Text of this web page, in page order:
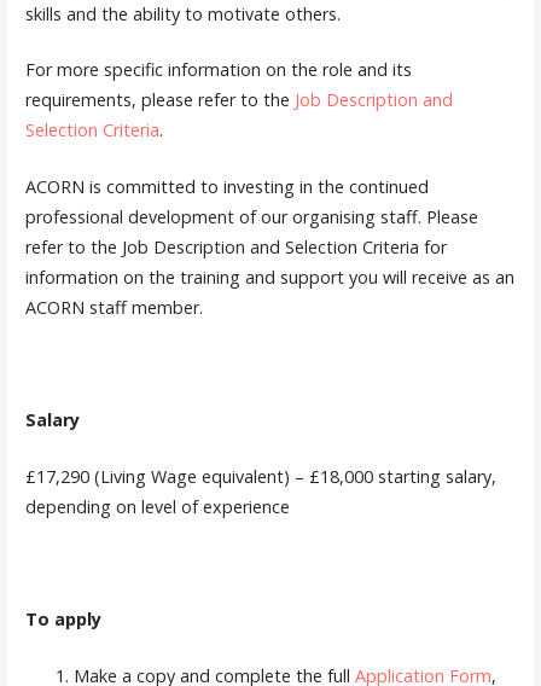
skills and the ability to motivate others.
For more specific information on the role and its
requirements, please refer to the Job Description and
Selection Criteria.
ACORN is committed to investing in the continued
professional development of our organising staff. Please
refer to the Job Description and Selection Criteria for
information on the training and support you will receive as an
ACORN staff member.
Salary
£17,290 (Living Wage equivalent) – £18,000 starting salary,
depending on level of experience
To apply
Make a copy and complete the full Application Form,